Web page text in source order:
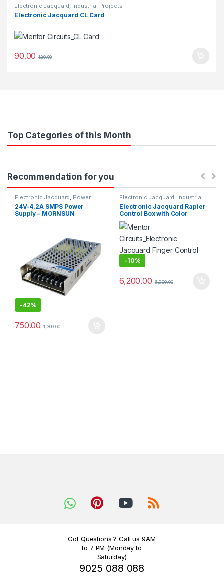
Electronic Jacquard, Industrial Projects
Electronic Jacquard CL Card
90.00 120.00
Top Categories of this Month
Recommendation for you
Electronic Jacquard, Power
Supplys
24V-4.2A SMPS Power
Supply – MORNSUN
-42%
750.00 1,300.00
Electronic Jacquard, Industrial
Projects
Electronic Jacquard Rapier
Control Box with Color
Selector
-10%
6,200.00 6,900.00
Got Questions ? Call us 9AM
to 7 PM (Monday to
Saturday)
9025 088 088